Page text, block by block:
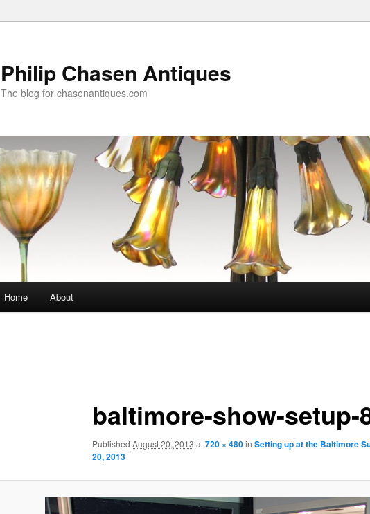
Philip Chasen Antiques
The blog for chasenantiques.com
Home About
baltimore-show-setup-
Published August 20, 2013 at720 × 480in Setting up at the Baltimore
20, 2013